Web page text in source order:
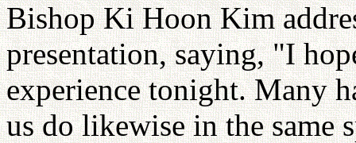
Bishop Ki Hoon Kim
presentation, saying, "I
experience tonight. Many
us do likewise in the same